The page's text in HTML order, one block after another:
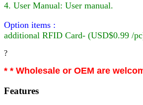
4. User Manual: User manual.
Option items :
additional RFID Card- (USD$0.99 /
?
* * Wholesale or OEM are
Features